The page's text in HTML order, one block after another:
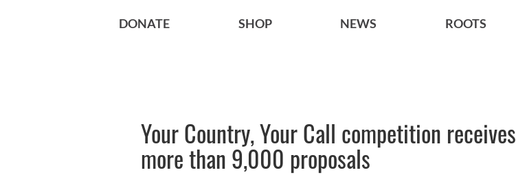
DONATE SHOP NEWS ROOTS
Your Country, Your Call competition receives
more than 9,000 proposals